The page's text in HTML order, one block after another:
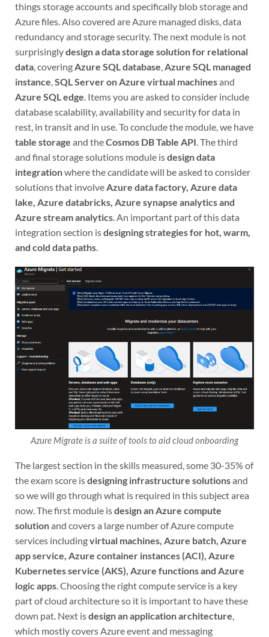
things storage accounts and specifically blob storage and
Azure files. Also covered are Azure managed disks, data
redundancy and storage security. The next module is not
surprisinglydesign a data storage solution for relational
data, coveringAzure SQL database,Azure SQL managed
instance,SQL Server on Azure virtual machinesand
Azure SQL edge. Items you are asked to consider include
database scalability, availability and security for data in
rest, in transit and in use. To conclude the module, we have
table storage and theCosmos DB Table API. The third
and final storage solutions module isdesign data
integrationwhere the candidate will be asked to consider
solutions that involveAzure data factory, Azure data
lake, Azure databricks, Azure synapse analytics and
Azure stream analytics. An important part of this data
integration section isdesigning strategies for hot, warm,
and cold data paths.
Azure Migrate is a suite of tools to aid cloud onboarding
The largest section in the skills measured, some 30-35% of
the exam score isdesigning infrastructure solutionsand
so we will go through what is required in this subject area
now. The first module isdesign an Azure compute
solutionand covers a large number of Azure compute
services includingvirtual machines, Azure batch, Azure
app service, Azure container instances (ACI), Azure
Kubernetes service (AKS), Azure functions and Azure
logic apps. Choosing the right compute service is a key
part of cloud architecture so it is important to have these
down pat. Next isdesign an application architecture,
which mostly covers Azure event and messaging